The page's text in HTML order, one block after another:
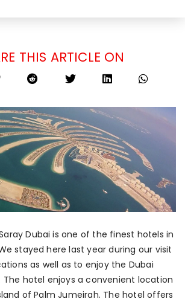
THIS ARTICLE ON
Dubai is one of the finest hotels in
stayed here last year during our visit
as well as to enjoy the Dubai
The hotel enjoys a convenient location
of Palm Jumeirah. The hotel offers